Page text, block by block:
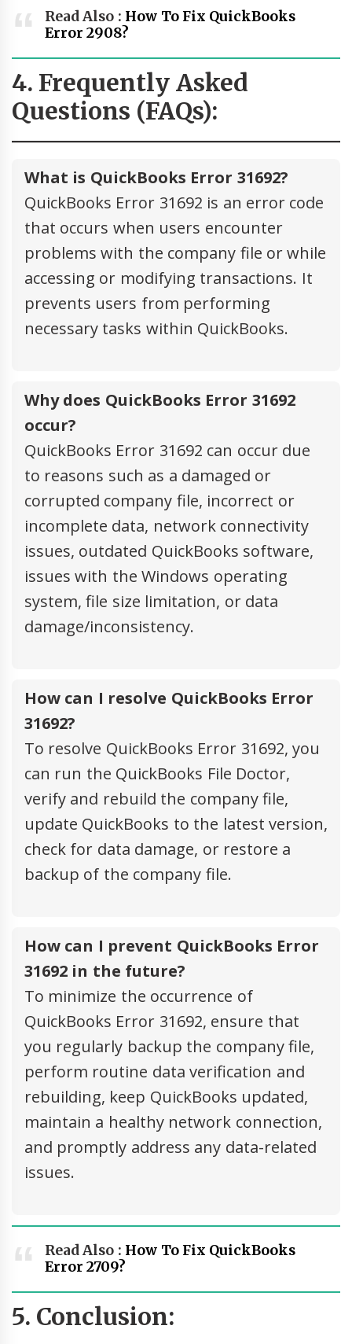
Read Also : How To Fix QuickBooks
Error 2908?
4. Frequently Asked
Questions (FAQs):
What is QuickBooks Error 31692?
QuickBooks Error 31692 is an error code
that occurs when users encounter
problems with the company file or while
accessing or modifying transactions. It
prevents users from performing
necessary tasks within QuickBooks.
Why does QuickBooks Error 31692
occur?
QuickBooks Error 31692 can occur due
to reasons such as a damaged or
corrupted company file, incorrect or
incomplete data, network connectivity
issues, outdated QuickBooks software,
issues with the Windows operating
system, file size limitation, or data
damage/inconsistency.
How can I resolve QuickBooks Error
31692?
To resolve QuickBooks Error 31692, you
can run the QuickBooks File Doctor,
verify and rebuild the company file,
update QuickBooks to the latest version,
check for data damage, or restore a
backup of the company file.
How can I prevent QuickBooks Error
31692 in the future?
To minimize the occurrence of
QuickBooks Error 31692, ensure that
you regularly backup the company file,
perform routine data verification and
rebuilding, keep QuickBooks updated,
maintain a healthy network connection,
and promptly address any data-related
issues.
Read Also : How To Fix QuickBooks
Error 2709?
5. Conclusion: